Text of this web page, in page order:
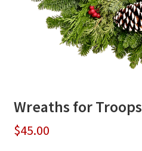
Wreaths for Troops
$45.00